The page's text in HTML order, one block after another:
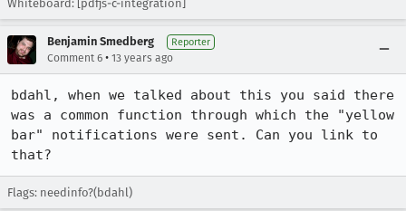
Whiteboard: [pdfjs-c-integration]
Benjamin Smedberg Reporter
Comment 6 • 13 years ago
bdahl, when we talked about this you said there
was a common function through which the "yellow
bar" notifications were sent. Can you link to
that?
Flags: needinfo?(bdahl)